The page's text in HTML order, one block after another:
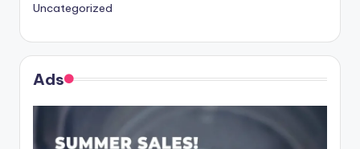
Uncategorized
Ads